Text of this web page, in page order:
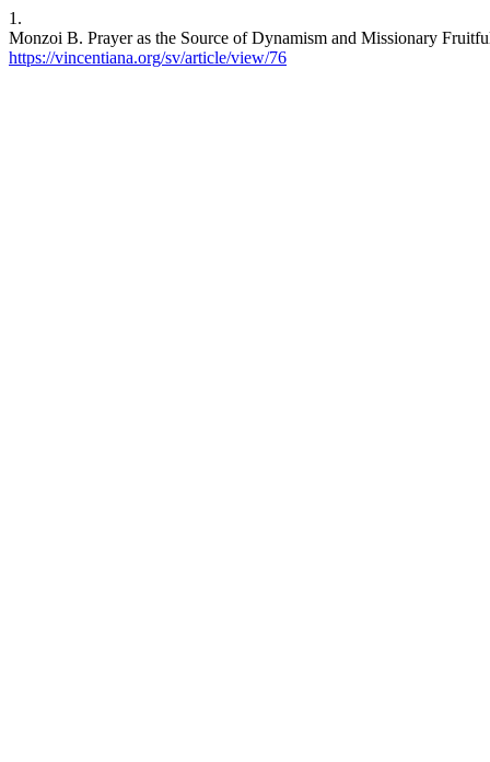
1.
Monzoi B. Prayer as the Source of Dynamism and Missionary
https://vincentiana.org/sv/article/view/76